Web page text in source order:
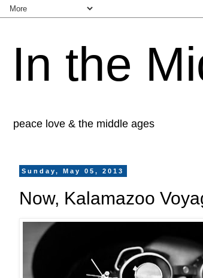
In the
peace love & the middle ages
Sunday, May 05, 2013
Now, Kalamazoo